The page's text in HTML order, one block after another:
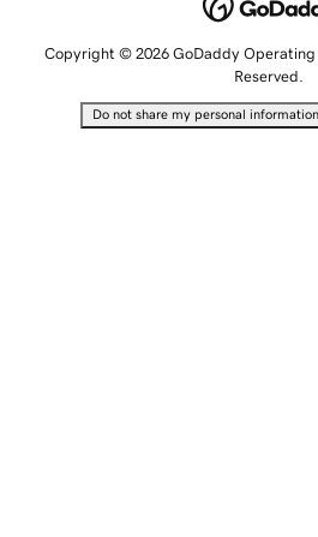
Copyright © 2026 GoDaddy Operating
Reserved.
Do not share my personal information